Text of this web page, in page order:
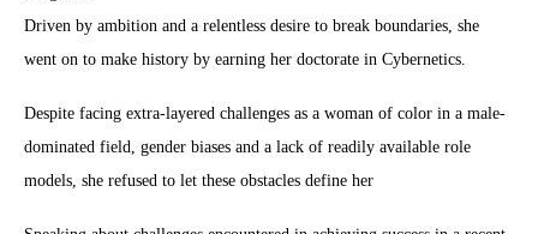
Driven by ambition and a relentless desire to break boundaries, she
went on to make history by earning her doctorate in Cybernetics.
Despite facing extra-layered challenges as a woman of color in a male-
dominated field, gender biases and a lack of readily available role
models, she refused to let these obstacles define her